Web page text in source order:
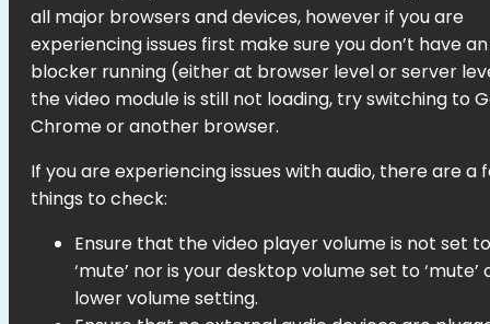
all major browsers and devices, however if you are
experiencing issues first make sure you don’t have
blocker running (either at browser level or server
the video module is still not loading, try switching to
Chrome or another browser.
If you are experiencing issues with audio, there are a
things to check:
Ensure that the video player volume is not set to
‘mute’ nor is your desktop volume set to ‘mute’
lower volume setting.